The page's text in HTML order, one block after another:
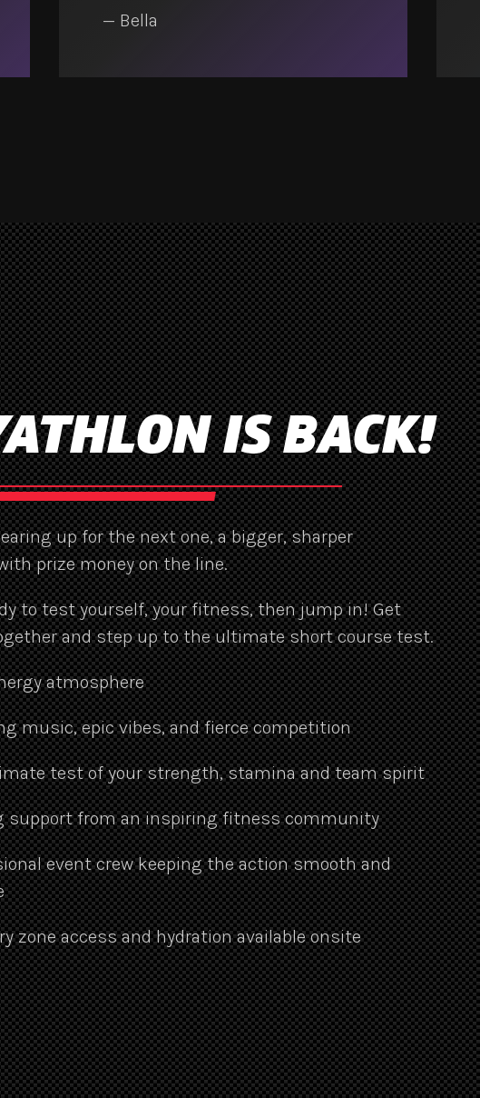
— Bella
IS BACK!
up for the next one, a bigger, sharper
prize money on the line.
to test yourself, your fitness, then jump in! Get
and step up to the ultimate short course test.
atmosphere
music, epic vibes, and fierce competition
test of your strength, stamina and team spirit
support from an inspiring fitness community
event crew keeping the action smooth and
zone access and hydration available onsite